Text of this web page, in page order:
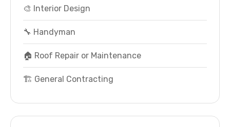
🎨 Interior Design
🔧 Handyman
🏠 Roof Repair or Maintenance
🏗️ General Contracting